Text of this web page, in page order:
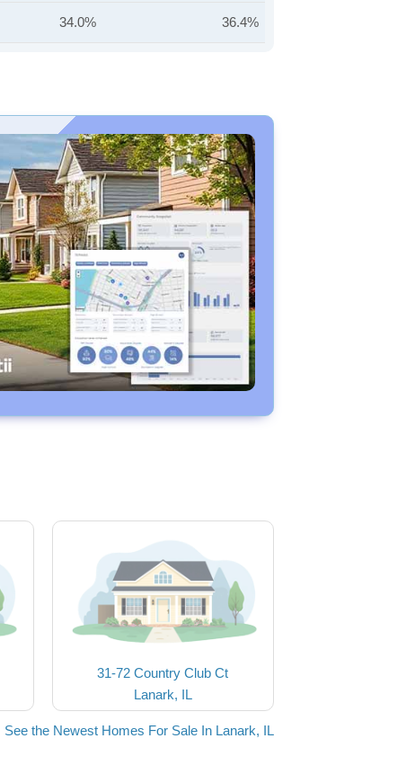
34.0% 36.4%
31-72 Country Club Ct
Lanark, IL
See the Newest Homes For Sale In Lanark, IL